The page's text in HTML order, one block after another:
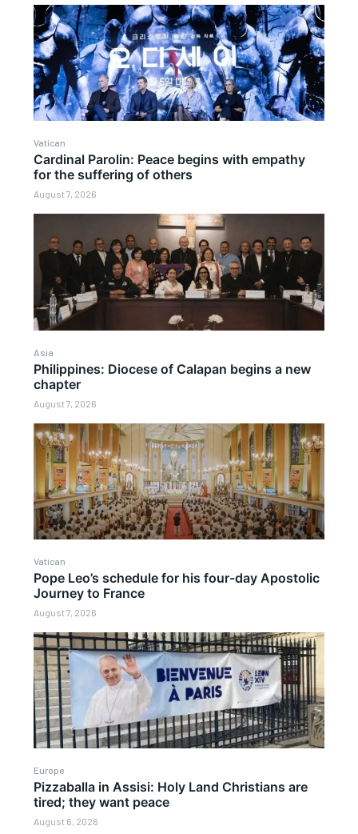
Vatican
Cardinal Parolin: Peace begins with empathy
for the suffering of others
August 7, 2026
Asia
Philippines: Diocese of Calapan begins a new
chapter
August 7, 2026
Vatican
Pope Leo’s schedule for his four-day Apostolic
Journey to France
August 7, 2026
Europe
Pizzaballa in Assisi: Holy Land Christians are
tired; they want peace
August 6, 2026